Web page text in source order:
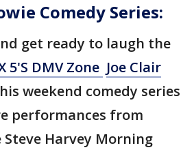
Comedy Series:
get ready to laugh the
5'S DMV Zone Joe Clair
weekend comedy series
performances from
Harvey Morning